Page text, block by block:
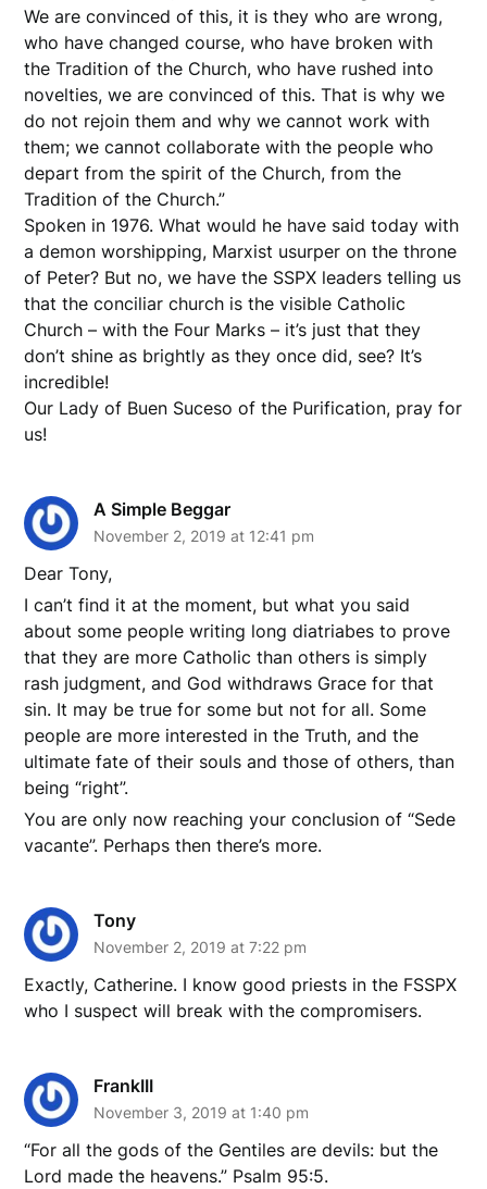
We are convinced of this, it is they who are wrong,
who have changed course, who have broken with
the Tradition of the Church, who have rushed into
novelties, we are convinced of this. That is why we
do not rejoin them and why we cannot work with
them; we cannot collaborate with the people who
depart from the spirit of the Church, from the
Tradition of the Church.”
Spoken in 1976. What would he have said today with
a demon worshipping, Marxist usurper on the throne
of Peter? But no, we have the SSPX leaders telling us
that the conciliar church is the visible Catholic
Church – with the Four Marks – it’s just that they
don’t shine as brightly as they once did, see? It’s
incredible!
Our Lady of Buen Suceso of the Purification, pray for
us!
A Simple Beggar
November 2, 2019 at 12:41 pm
Dear Tony,
I can’t find it at the moment, but what you said
about some people writing long diatriabes to prove
that they are more Catholic than others is simply
rash judgment, and God withdraws Grace for that
sin. It may be true for some but not for all. Some
people are more interested in the Truth, and the
ultimate fate of their souls and those of others, than
being “right”.
You are only now reaching your conclusion of “Sede
vacante”. Perhaps then there’s more.
Tony
November 2, 2019 at 7:22 pm
Exactly, Catherine. I know good priests in the FSSPX
who I suspect will break with the compromisers.
FrankIII
November 3, 2019 at 1:40 pm
“For all the gods of the Gentiles are devils: but the
Lord made the heavens.” Psalm 95:5.